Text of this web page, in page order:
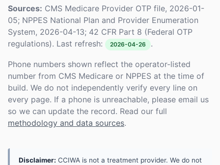
Sources: CMS Medicare Provider OTP file, 2026-01-
05; NPPES National Plan and Provider Enumeration
System, 2026-04-13; 42 CFR Part 8 (Federal OTP
regulations). Last refresh:
2026-04-26 .
Phone numbers shown reflect the operator-listed
number from CMS Medicare or NPPES at the time of
build. We do not independently verify every line on
every page. If a phone is unreachable, please email us
so we can update the record. Read our full
methodology and data sources.
Disclaimer: CCIWA is not a treatment provider. We do not